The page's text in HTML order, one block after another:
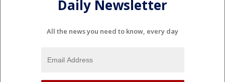
Daily Newsletter
All the news you need to know, every day